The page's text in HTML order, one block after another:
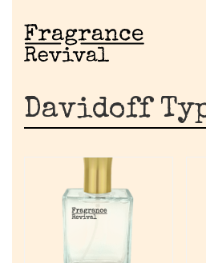
Davidoff